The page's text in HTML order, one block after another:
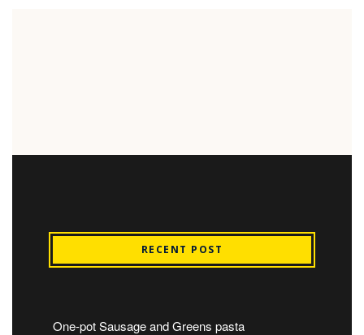
RECENT POST
One-pot Sausage and Greens pasta